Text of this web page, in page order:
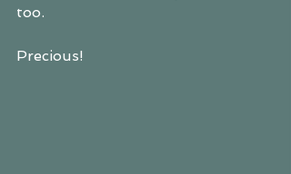
too.
Precious!